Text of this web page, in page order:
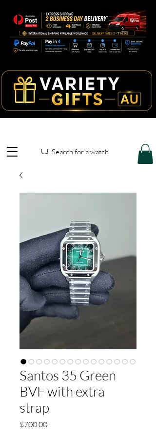
Search for a watch
Santos 35 Green
BVF with extra
strap
$700.00Price